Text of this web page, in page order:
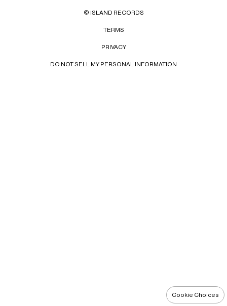
© ISLAND RECORDS
TERMS
PRIVACY
DO NOT SELL MY PERSONAL INFORMATION
Cookie Choices